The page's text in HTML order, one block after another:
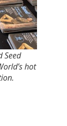
Seed
hot